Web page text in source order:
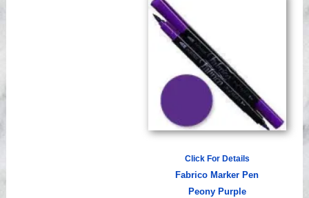
Click For Details
Fabrico Marker Pen
Peony Purple